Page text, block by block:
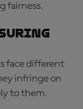
fairness.
face different
infringe on
to them.